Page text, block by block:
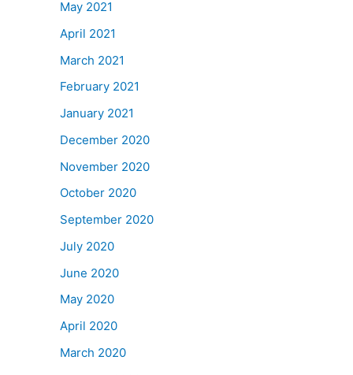
May 2021
April 2021
March 2021
February 2021
January 2021
December 2020
November 2020
October 2020
September 2020
July 2020
June 2020
May 2020
April 2020
March 2020